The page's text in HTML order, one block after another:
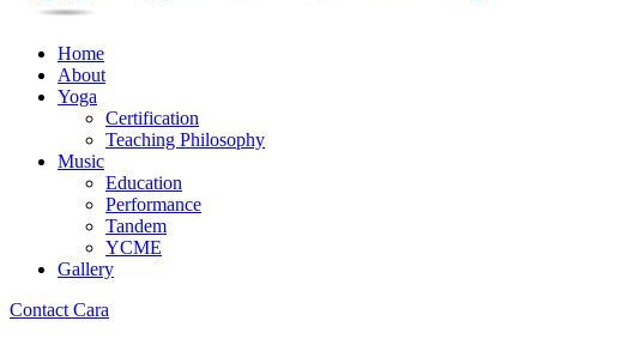
Home
About
Yoga
Certification
Teaching Philosophy
Music
Education
Performance
Tandem
YCME
Gallery
Contact Cara